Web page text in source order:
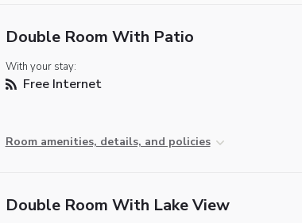
Double Room With Patio
With your stay:
Free Internet
Room amenities, details, and policies
Double Room With Lake View